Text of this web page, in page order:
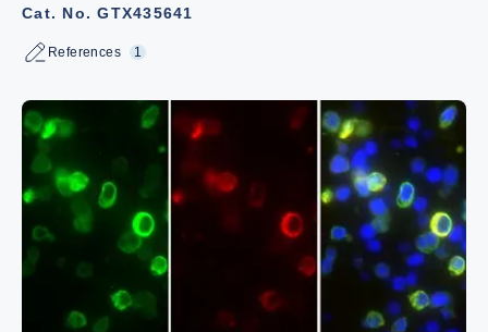
Cat. No. GTX435641
References 1